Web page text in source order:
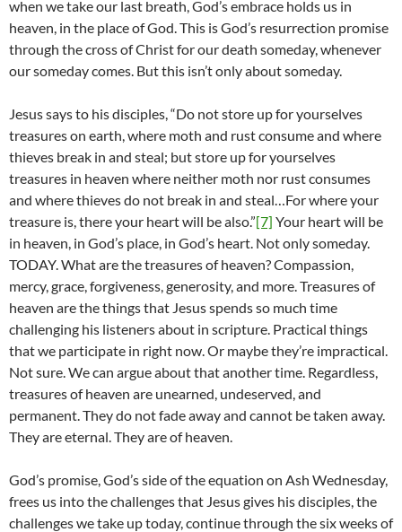
when we take our last breath, God’s embrace holds us in
heaven, in the place of God. This is God’s resurrection promise
through the cross of Christ for our death someday, whenever
our someday comes. But this isn’t only about someday.
Jesus says to his disciples, “Do not store up for yourselves
treasures on earth, where moth and rust consume and where
thieves break in and steal; but store up for yourselves
treasures in heaven where neither moth nor rust consumes
and where thieves do not break in and steal…For where your
treasure is, there your heart will be also.”[7] Your heart will be
in heaven, in God’s place, in God’s heart. Not only someday.
TODAY. What are the treasures of heaven? Compassion,
mercy, grace, forgiveness, generosity, and more. Treasures of
heaven are the things that Jesus spends so much time
challenging his listeners about in scripture. Practical things
that we participate in right now. Or maybe they’re impractical.
Not sure. We can argue about that another time. Regardless,
treasures of heaven are unearned, undeserved, and
permanent. They do not fade away and cannot be taken away.
They are eternal. They are of heaven.
God’s promise, God’s side of the equation on Ash Wednesday,
frees us into the challenges that Jesus gives his disciples, the
challenges we take up today, continue through the six weeks of